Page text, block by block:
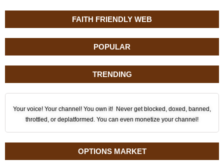
FAITH FRIENDLY WEB
POPULAR
TRENDING
Your voice! Your channel! You own it! Never get blocked, doxed, banned,
throttled, or deplatformed. You can even monetize your channel!
OPTIONS MARKET